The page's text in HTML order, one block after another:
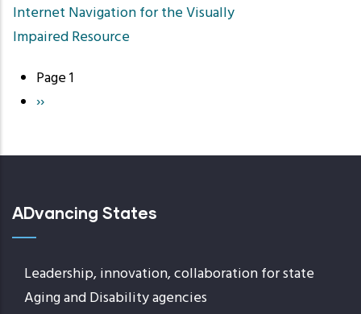
Internet Navigation for the Visually
Impaired Resource
Pagination
Page 1
Next
››
ADvancing States
Leadership, innovation, collaboration for state
Aging and Disability agencies